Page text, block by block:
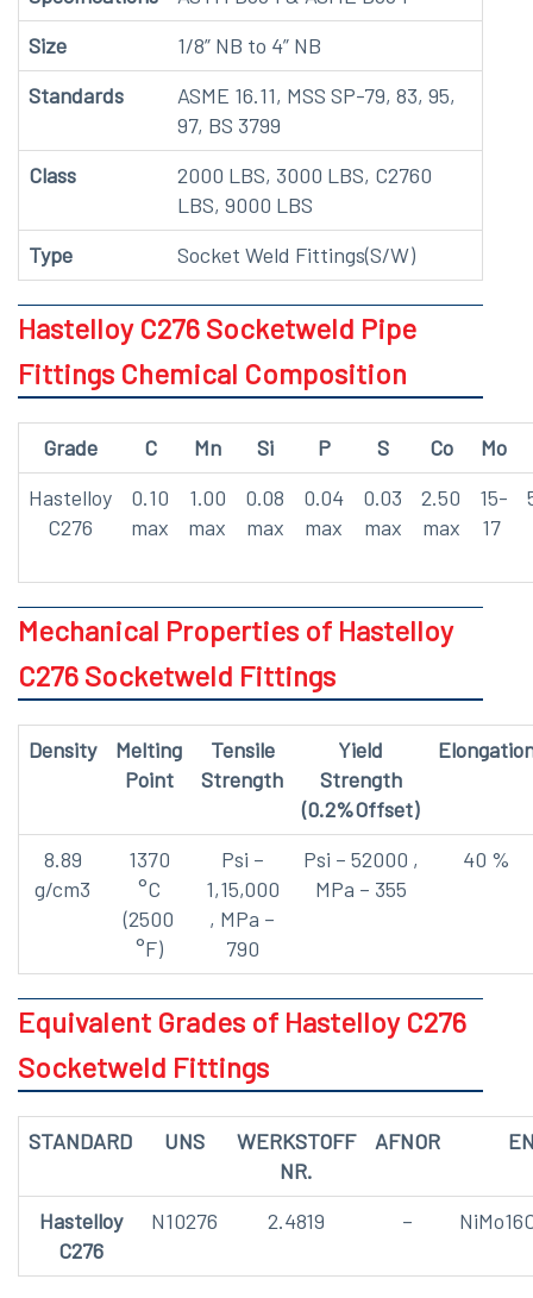
Size
1/8” NB to 4” NB
Standards
ASME 16.11, MSS SP-79, 83, 95,
97, BS 3799
Class
2000 LBS, 3000 LBS, C2760
LBS, 9000 LBS
Type
Socket Weld Fittings(S/W)
Hastelloy C276 Socketweld Pipe
Fittings Chemical Composition
Grade C Mn Si P S Co
Mo
Hastelloy
C276
0.10
max
1.00
max
0.08
max
0.04
max
0.03
max
2.50
max
15-
17
Mechanical Properties of Hastelloy
C276 Socketweld Fittings
Density
Melting
Point
Tensile
Strength
Yield
Strength
(0.2%Offset)
8.89
g/cm3
1370
°C
(2500
°F)
Psi –
1,15,000
, MPa –
790
Psi – 52000 ,
MPa – 355
40 %
Equivalent Grades of Hastelloy C276
Socketweld Fittings
STANDARD UNS
WERKSTOFF
NR.
AFNOR
Hastelloy
C276
N10276 2.4819 –